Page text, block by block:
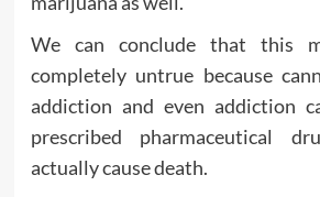
We can conclude that this
completely untrue because
addiction and even addiction
prescribed pharmaceutical
actually cause death.